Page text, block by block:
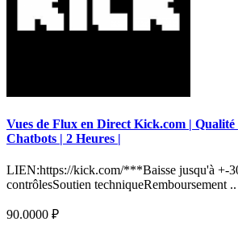
Vues de Flux en Direct Kick.com | Qualité
Chatbots | 2 Heures |
LIEN:https://kick.com/***Baisse jusqu'à +-
contrôlesSoutien techniqueRemboursement ..
90.0000 ₽